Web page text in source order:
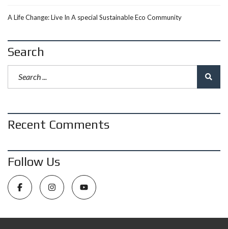
A Life Change: Live In A special Sustainable Eco Community
Search
Recent Comments
Follow Us